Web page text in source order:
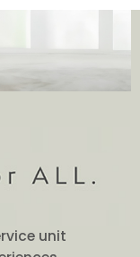
unit